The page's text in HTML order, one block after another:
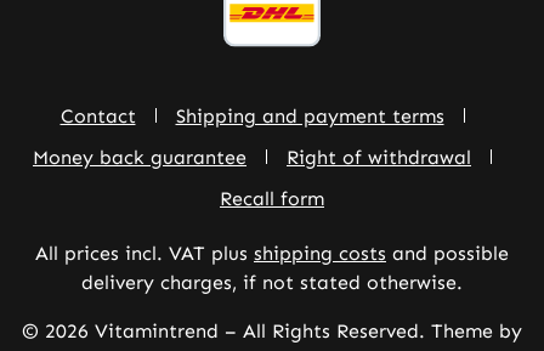
Contact
Shipping and payment terms
Money back guarantee
Right of withdrawal
Recall form
All prices incl. VAT plus shipping costs and possible
delivery charges, if not stated otherwise.
© 2026 Vitamintrend – All Rights Reserved. Theme by